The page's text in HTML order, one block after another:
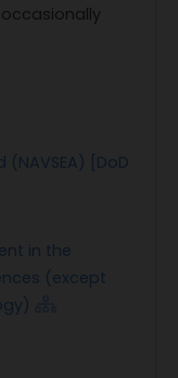
[DoD
in the
(except